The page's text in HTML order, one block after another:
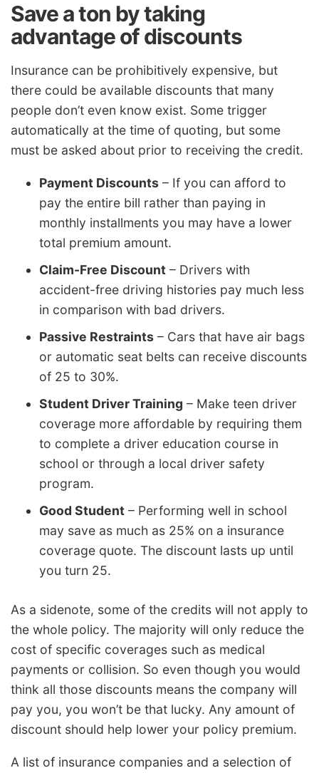
Save a ton by taking
advantage of discounts
Insurance can be prohibitively expensive, but
there could be available discounts that many
people don’t even know exist. Some trigger
automatically at the time of quoting, but some
must be asked about prior to receiving the credit.
Payment Discounts – If you can afford to
pay the entire bill rather than paying in
monthly installments you may have a lower
total premium amount.
Claim-Free Discount – Drivers with
accident-free driving histories pay much less
in comparison with bad drivers.
Passive Restraints – Cars that have air bags
or automatic seat belts can receive discounts
of 25 to 30%.
Student Driver Training – Make teen driver
coverage more affordable by requiring them
to complete a driver education course in
school or through a local driver safety
program.
Good Student – Performing well in school
may save as much as 25% on a insurance
coverage quote. The discount lasts up until
you turn 25.
As a sidenote, some of the credits will not apply to
the whole policy. The majority will only reduce the
cost of specific coverages such as medical
payments or collision. So even though you would
think all those discounts means the company will
pay you, you won’t be that lucky. Any amount of
discount should help lower your policy premium.
A list of insurance companies and a selection of